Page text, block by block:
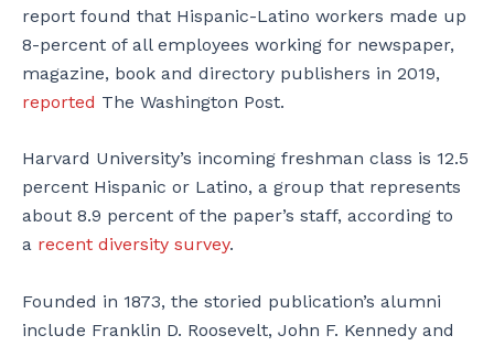
report found that Hispanic-Latino workers made up
8-percent of all employees working for newspaper,
magazine, book and directory publishers in 2019,
reported The Washington Post.
Harvard University’s incoming freshman class is 12.5
percent Hispanic or Latino, a group that represents
about 8.9 percent of the paper’s staff, according to
a recent diversity survey.
Founded in 1873, the storied publication’s alumni
include Franklin D. Roosevelt, John F. Kennedy and